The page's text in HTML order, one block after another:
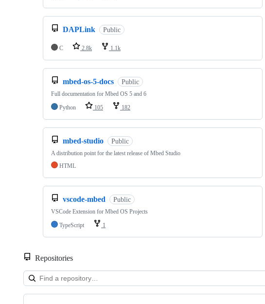
DAPLink Public
C 2.8k 1.1k
mbed-os-5-docs Public
Full documentation for Mbed OS 5 and 6
Python
105 182
mbed-studio Public
A distribution point for the latest release of Mbed Studio
HTML
vscode-mbed Public
VSCode Extension for Mbed OS Projects
TypeScript
1
Repositories
Showing